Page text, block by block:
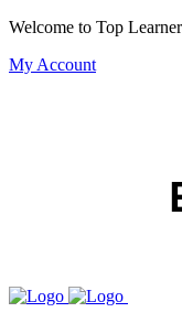
Welcome to Top
My Account